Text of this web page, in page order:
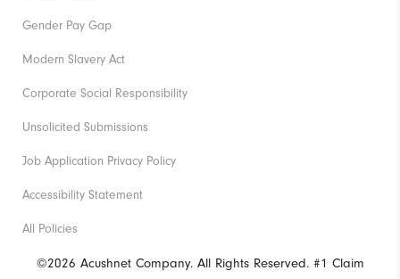
©2026 Acushnet Company. All Rights Reserved. #1 Claim
Gender Pay Gap
Modern Slavery Act
Corporate Social Responsibility
Unsolicited Submissions
Job Application Privacy Policy
Accessibility Statement
All Policies